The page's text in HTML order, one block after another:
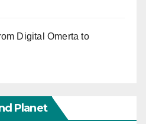
Digital Omerta to
Planet